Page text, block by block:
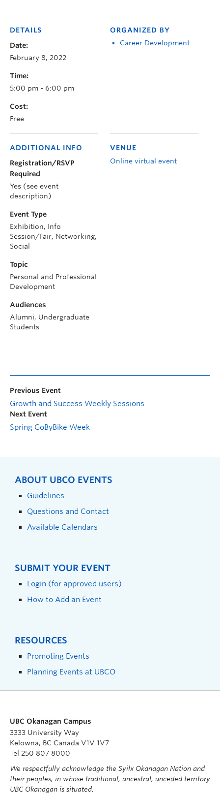
DETAILS
Date:
February 8, 2022
Time:
5:00 pm - 6:00 pm
Cost:
Free
ORGANIZED BY
Career Development
VENUE
Online virtual event
ADDITIONAL INFO
Registration/RSVP
Required
Yes (see event
description)
Event Type
Exhibition, Info
Session/Fair, Networking,
Social
Topic
Personal and Professional
Development
Audiences
Alumni, Undergraduate
Students
Previous Event
Growth and Success Weekly Sessions
Next Event
Spring GoByBike Week
ABOUT UBCO EVENTS
Guidelines
Questions and Contact
Available Calendars
SUBMIT YOUR EVENT
Login (for approved users)
How to Add an Event
RESOURCES
Promoting Events
Planning Events at UBCO
UBC Okanagan Campus
3333 University Way
Kelowna, BC Canada V1V 1V7
Tel 250 807 8000
We respectfully acknowledge the Syilx Okanagan Nation and
their peoples, in whose traditional, ancestral, unceded territory
UBC Okanagan is situated.